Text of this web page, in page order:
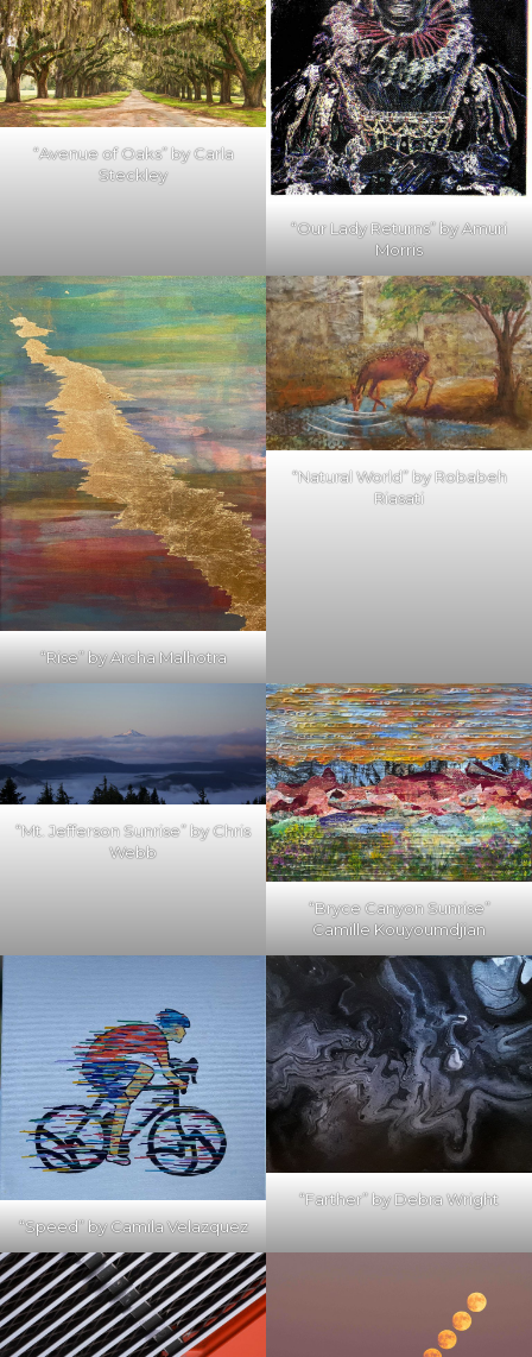
“Avenue of Oaks” by Carla
Steckley
“Our Lady Returns” by Amuri
Morris
“Rise” by Archa Malhotra
“Natural World” by Robabeh
Riasati
“Mt. Jefferson Sunrise” by Chris
Webb
“Bryce Canyon Sunrise”
Camille Kouyoumdjian
“Speed” by Camila Velazquez
“Farther” by Debra Wright